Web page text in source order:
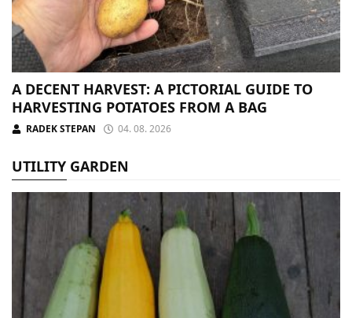
A DECENT HARVEST: A PICTORIAL GUIDE TO
HARVESTING POTATOES FROM A BAG
RADEK STEPAN 04. 08. 2026
UTILITY GARDEN